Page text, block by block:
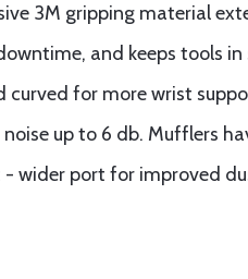
3M gripping material
and keeps tools
for more wrist
up to 6 db. Mufflers
wider port for improved